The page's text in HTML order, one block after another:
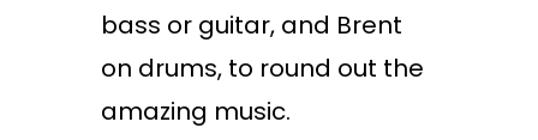
bass or guitar, and Brent
on drums, to round out the
amazing music.